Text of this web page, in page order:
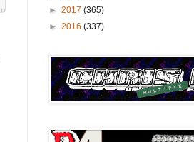
► 2017 (365)
► 2016 (337)